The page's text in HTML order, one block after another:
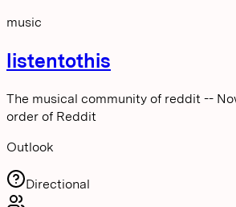
music
listentothis
The musical community of reddit --
order of Reddit
Outlook
Directional